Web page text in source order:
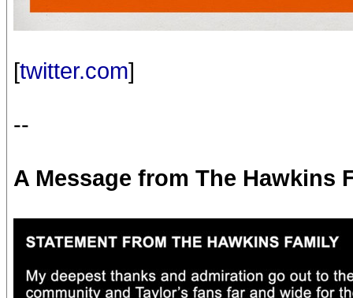
[twitter.com]
--
A Message from The Hawkins